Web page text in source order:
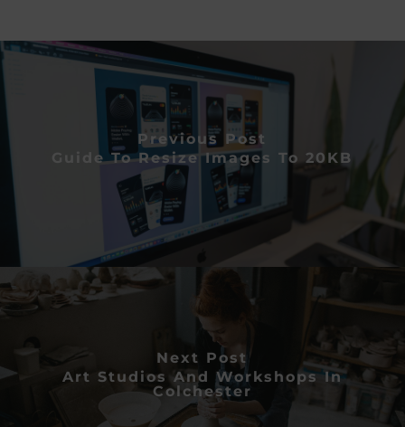
Previous Post
Guide To Resize Images To 20KB
Next Post
Art Studios And Workshops In
Colchester